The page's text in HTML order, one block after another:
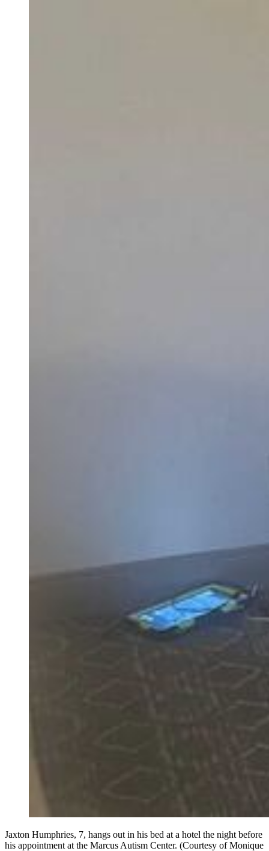
Jaxton Humphries, 7, hangs out in his bed at a hotel the night before
his appointment at the Marcus Autism Center. (Courtesy of Monique